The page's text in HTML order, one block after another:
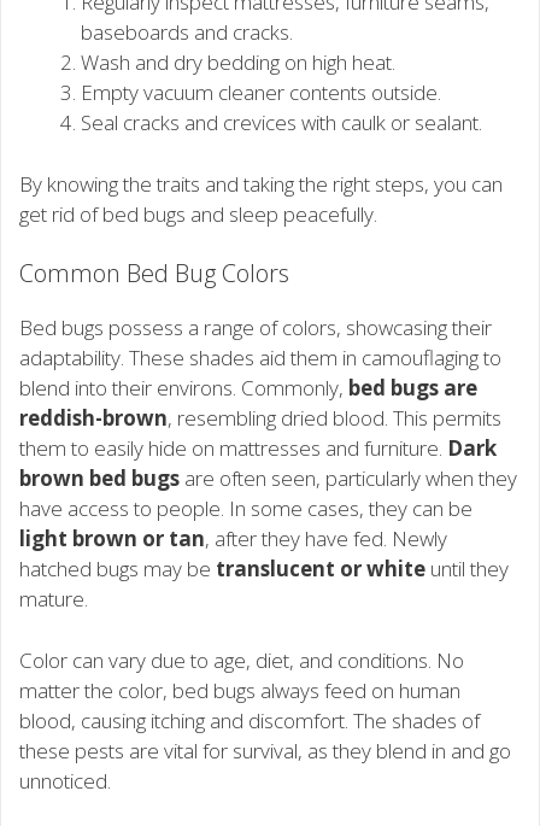
baseboards and cracks.
Wash and dry bedding on high heat.
Empty vacuum cleaner contents outside.
Seal cracks and crevices with caulk or sealant.
By knowing the traits and taking the right steps, you can
get rid of bed bugs and sleep peacefully.
Common Bed Bug Colors
Bed bugs possess a range of colors, showcasing their
adaptability. These shades aid them in camouflaging to
blend into their environs. Commonly, bed bugs are
reddish-brown, resembling dried blood. This permits
them to easily hide on mattresses and furniture. Dark
brown bed bugs are often seen, particularly when they
have access to people. In some cases, they can be
light brown or tan, after they have fed. Newly
hatched bugs may be translucent or white until they
mature.
Color can vary due to age, diet, and conditions. No
matter the color, bed bugs always feed on human
blood, causing itching and discomfort. The shades of
these pests are vital for survival, as they blend in and go
unnoticed.